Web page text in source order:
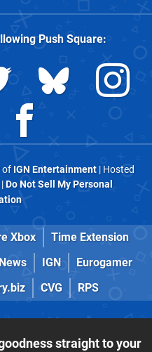
Push Square:
of IGN Entertainment| Hosted
Do Not Sell My Personal
Xbox
Time Extension
IGN
Eurogamer
CVG RPS
straight to your